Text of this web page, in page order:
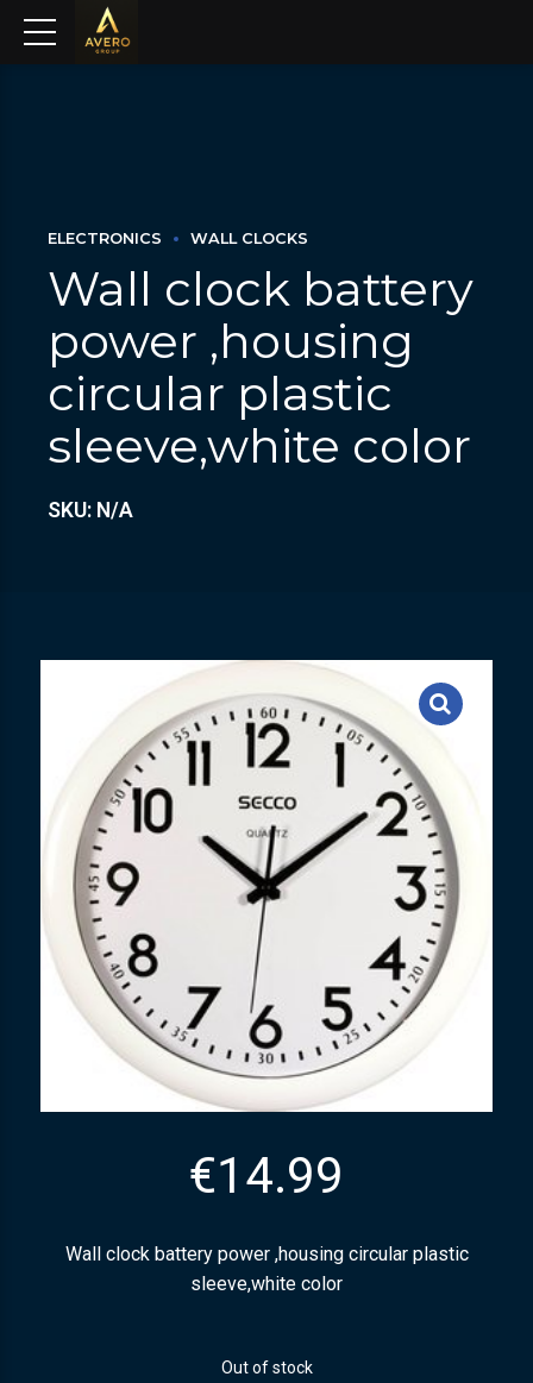
ELECTRONICS WALL CLOCKS
Wall clock battery
power ,housing
circular plastic
sleeve,white color
SKU: N/A
€14.99
Wall clock battery power ,housing circular plastic
sleeve,white color
Out of stock